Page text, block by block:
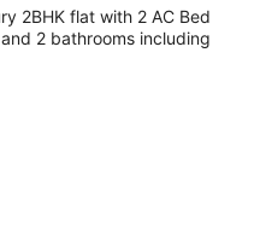
2BHK flat with 2 AC Bed
2 bathrooms including